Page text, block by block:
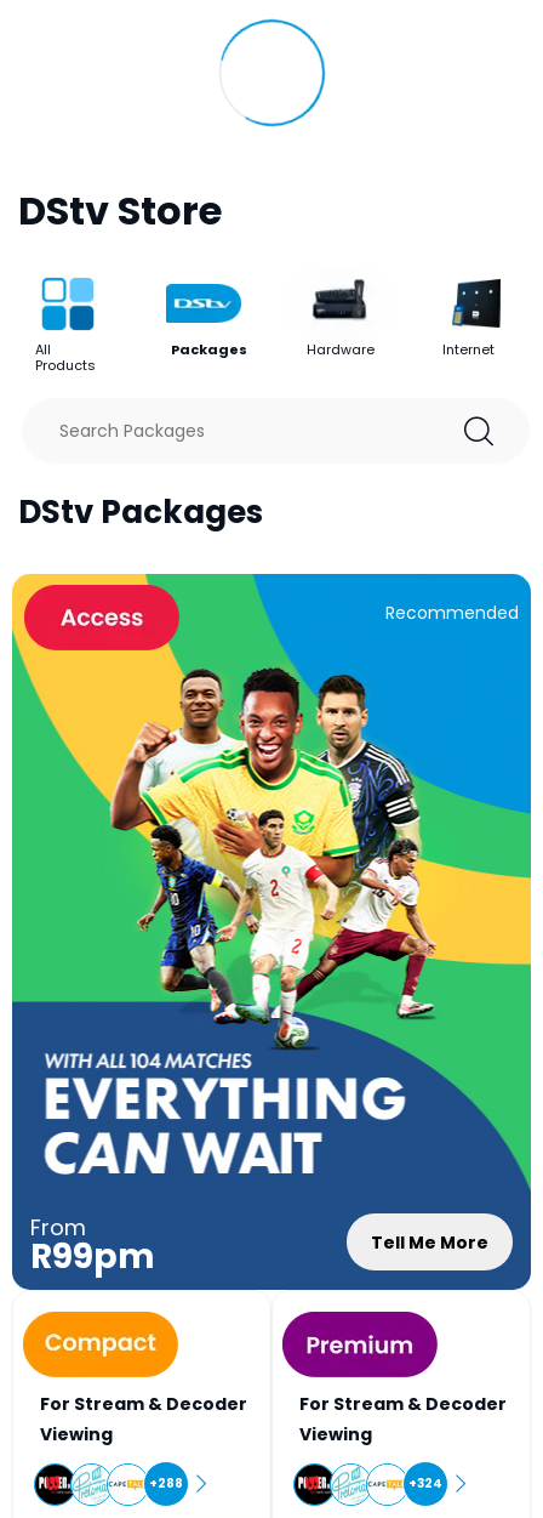
DStv Store
All
Products
Packages Hardware Internet
DStv Packages
Recommended
From
R99pm Tell Me More
For Stream & Decoder
Viewing
+288
For Stream & Decoder
Viewing
+324